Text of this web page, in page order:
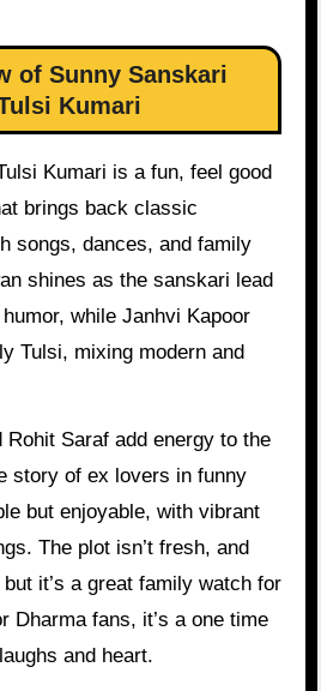
of Sunny Sanskari
Kumari
Kumari is a fun, feel good
brings back classic
songs, dances, and family
shines as the sanskari lead
while Janhvi Kapoor
Tulsi, mixing modern and
Rohit Saraf add energy to the
story of ex lovers in funny
but enjoyable, with vibrant
The plot isn’t fresh, and
it’s a great family watch for
Dharma fans, it’s a one time
and heart.